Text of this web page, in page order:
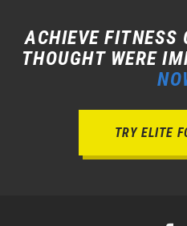
ACHIEVE FITNESS
THOUGHT WERE
TRY ELITE